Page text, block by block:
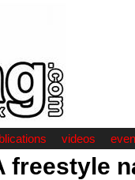
videos
freestyle